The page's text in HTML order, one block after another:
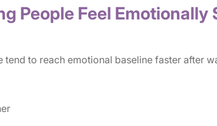
People Feel Emotionally
tend to reach emotional baseline faster after